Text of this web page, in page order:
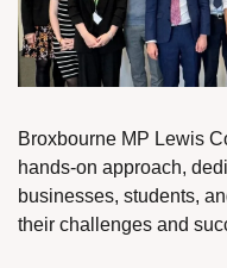
Broxbourne MP Lewis
hands-on approach,
businesses, students,
their challenges and